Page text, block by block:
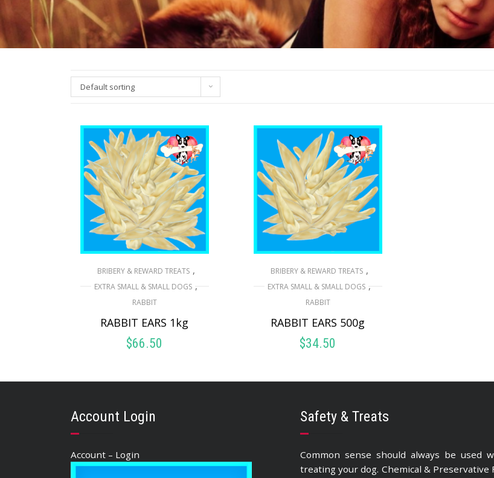
Default sorting
BRIBERY & REWARD TREATS ,
EXTRA SMALL & SMALL DOGS ,
RABBIT
RABBIT EARS 1kg
$66.50
BRIBERY & REWARD TREATS ,
EXTRA SMALL & SMALL DOGS ,
RABBIT
RABBIT EARS 500g
$34.50
Account Login
Account – Login
Safety & Treats
Common sense should always be used
treating your dog. Chemical & Preservative